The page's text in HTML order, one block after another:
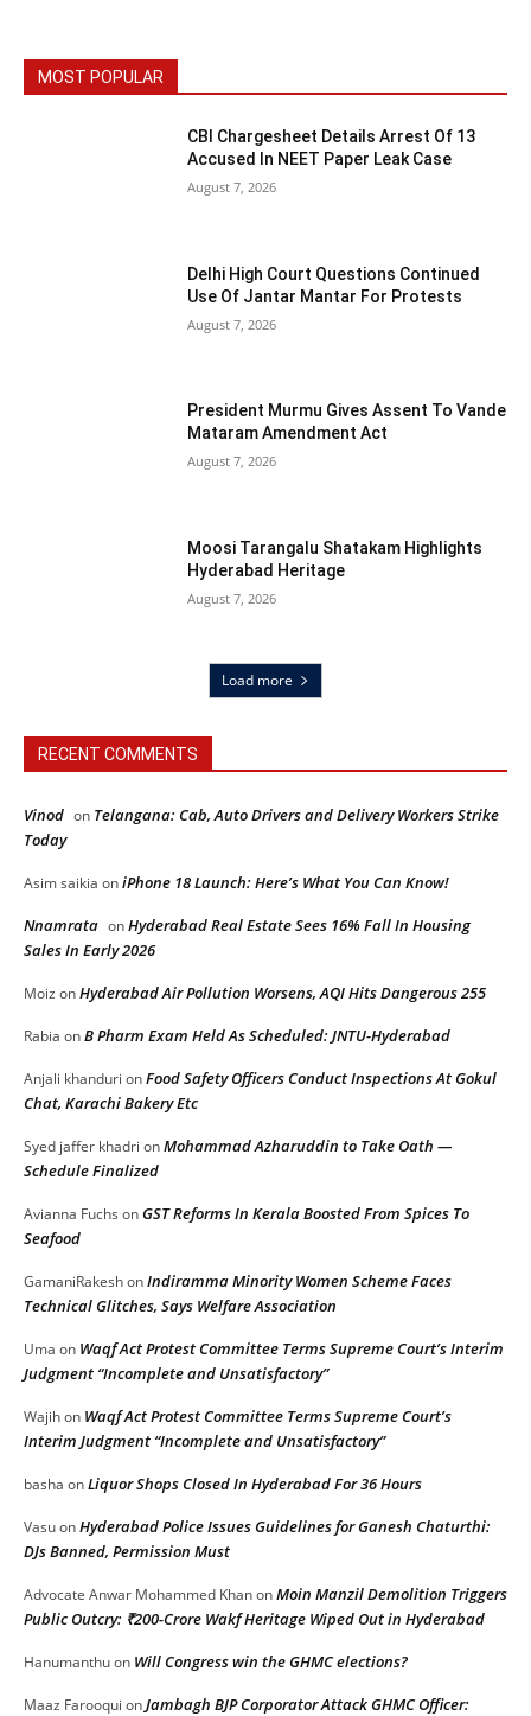
MOST POPULAR
CBI Chargesheet Details Arrest Of 13
Accused In NEET Paper Leak Case
August 7, 2026
Delhi High Court Questions Continued
Use Of Jantar Mantar For Protests
August 7, 2026
President Murmu Gives Assent To Vande
Mataram Amendment Act
August 7, 2026
Moosi Tarangalu Shatakam Highlights
Hyderabad Heritage
August 7, 2026
Load more
RECENT COMMENTS
Vinod on Telangana: Cab, Auto Drivers and Delivery Workers Strike
Today
Asim saikia oniPhone 18 Launch: Here’s What You Can Know!
Nnamrata onHyderabad Real Estate Sees 16% Fall In Housing
Sales In Early 2026
Moiz onHyderabad Air Pollution Worsens, AQI Hits Dangerous 255
Rabia onB Pharm Exam Held As Scheduled: JNTU-Hyderabad
Anjali khanduri onFood Safety Officers Conduct Inspections At Gokul
Chat, Karachi Bakery Etc
Syed jaffer khadri onMohammad Azharuddin to Take Oath —
Schedule Finalized
Avianna Fuchs onGST Reforms In Kerala Boosted From Spices To
Seafood
GamaniRakeshonIndiramma Minority Women Scheme Faces
Technical Glitches, Says Welfare Association
Uma on Waqf Act Protest Committee Terms Supreme Court’s Interim
Judgment “Incomplete and Unsatisfactory”
Wajihon Waqf Act Protest Committee Terms Supreme Court’s
Interim Judgment “Incomplete and Unsatisfactory”
basha onLiquor Shops Closed In Hyderabad For 36 Hours
VasuonHyderabad Police Issues Guidelines for Ganesh Chaturthi:
DJs Banned, Permission Must
Advocate Anwar Mohammed KhanonMoin Manzil Demolition Triggers
Public Outcry: ₹200-Crore Wakf Heritage Wiped Out in Hyderabad
Hanumanthuon Will Congress win the GHMC elections?
Maaz Farooqui onJambagh BJP Corporator Attack GHMC Officer: